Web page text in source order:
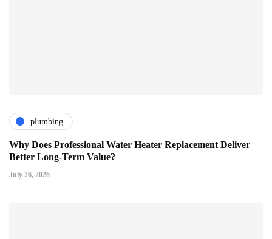
plumbing
Why Does Professional Water Heater Replacement Deliver
Better Long-Term Value?
July 26, 2026